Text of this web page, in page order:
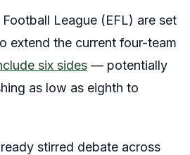
League (EFL) are set
extend the current four-team
six sides — potentially
as low as eighth to
stirred debate across